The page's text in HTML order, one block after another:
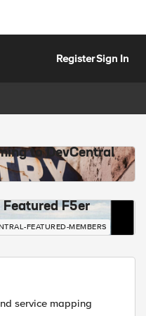
RegisterSign In
to DevCentral
Featured F5er
FEATURED-MEMBERS
service mapping